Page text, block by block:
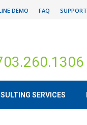
DEMO FAQ SUPPORT
SERVICES